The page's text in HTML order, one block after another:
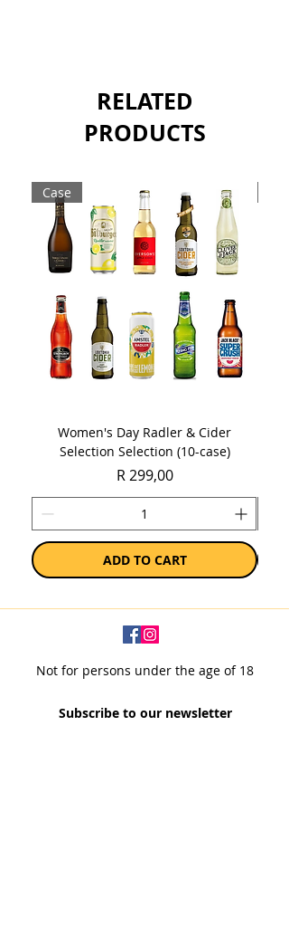
RELATED
PRODUCTS
Case
Women's Day Radler & Cider
Selection Selection (10-case)
Price
R 299,00
ADD TO CART
Not for persons under the age of 18
Subscribe to our newsletter